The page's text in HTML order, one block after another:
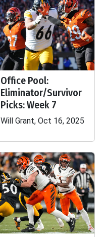
Office Pool:
Eliminator/Survivor
Picks: Week 7
Will Grant, Oct 16, 2025